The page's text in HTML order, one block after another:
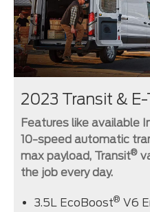
2023 Transit &
Features like available
10-speed automatic
max payload, Transit®
the job every day.
3.5L EcoBoost® V6